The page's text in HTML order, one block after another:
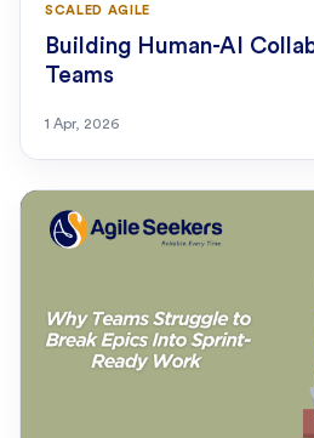
SCALED AGILE
Building Human-AI
Teams
1 Apr, 2026